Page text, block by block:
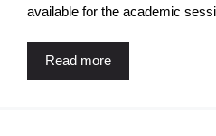
available for the academic
Read more